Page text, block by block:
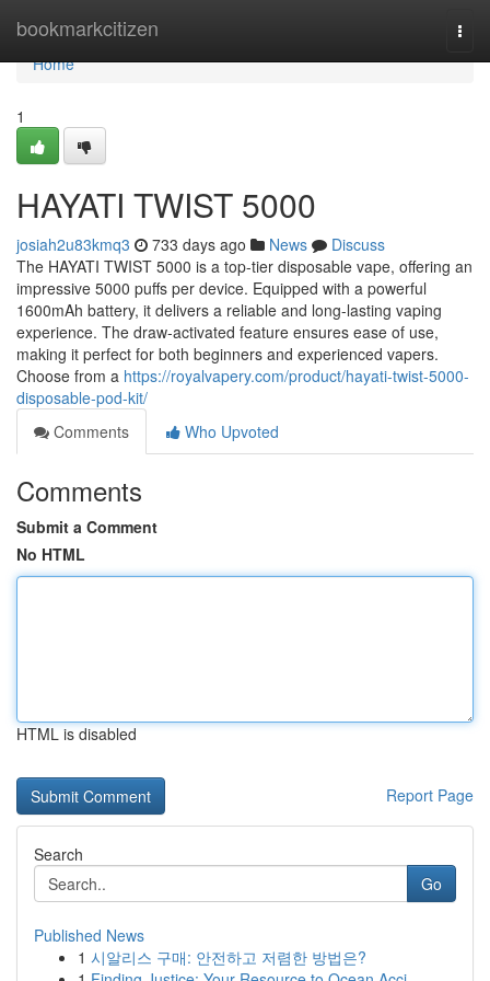
bookmarkcitizen
Home
Home
1
HAYATI TWIST 5000
josiah2u83kmq3 733 days ago News
Discuss
The HAYATI TWIST 5000 is a top-tier disposable vape, offering an
impressive 5000 puffs per device. Equipped with a powerful
1600mAh battery, it delivers a reliable and long-lasting vaping
experience. The draw-activated feature ensures ease of use,
making it perfect for both beginners and experienced vapers.
Choose from a https://royalvapery.com/product/hayati-twist-5000-
disposable-pod-kit/
Comments
Who Upvoted
Comments
Submit a Comment
No HTML
HTML is disabled
Report Page
Search
Go
Published News
1 시알리스 구매: 안전하고 저렴한 방법은?